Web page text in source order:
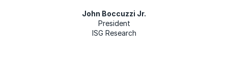
John Boccuzzi Jr.
President
ISG Research